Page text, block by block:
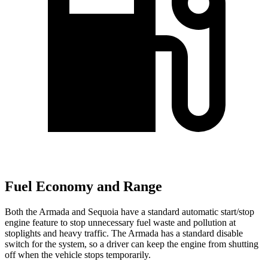
Fuel Economy and Range
Both the Armada and Sequoia have a standard automatic start/stop
engine feature to stop unnecessary fuel waste and pollution at
stoplights and heavy traffic. The Armada has a standard disable
switch for the system, so a driver can keep the engine from shutting
off when the vehicle stops temporarily.